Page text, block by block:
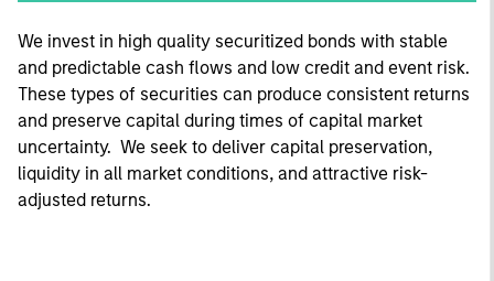
We invest in high quality securitized bonds with stable
and predictable cash flows and low credit and event risk.
These types of securities can produce consistent returns
and preserve capital during times of capital market
uncertainty. We seek to deliver capital preservation,
liquidity in all market conditions, and attractive risk-
adjusted returns.